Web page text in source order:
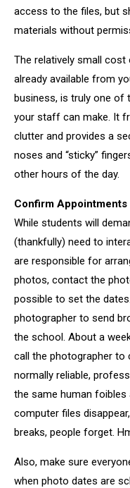
access to the files, but
materials without
The relatively small
already available from
business, is truly one of
your staff can make. It
clutter and provides a
noses and “sticky”
other hours of the day.
Confirm Appointments
While students will
(thankfully) need to
are responsible for
photos, contact the
possible to set the
photographer to send
the school. About a
call the photographer to
normally reliable,
the same human foibles
computer files
breaks, people forget.
Also, make sure
when photo dates are